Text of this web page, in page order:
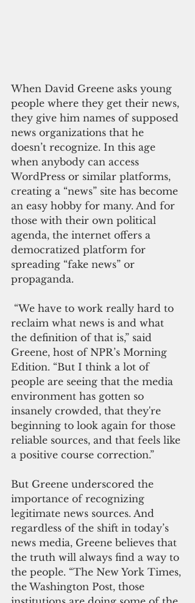
When David Greene asks young
people where they get their news,
they give him names of supposed
news organizations that he
doesn’t recognize. In this age
when anybody can access
WordPress or similar platforms,
creating a “news” site has become
an easy hobby for many. And for
those with their own political
agenda, the internet offers a
democratized platform for
spreading “fake news” or
propaganda.
reclaim what news is and what
the definition of that is,” said
Greene, host of NPR’s Morning
Edition. “But I think a lot of
people are seeing that the media
environment has gotten so
insanely crowded, that they're
beginning to look again for those
reliable sources, and that feels like
a positive course correction.”
But Greene underscored the
importance of recognizing
legitimate news sources. And
regardless of the shift in today’s
news media, Greene believes that
the truth will always find a way to
the people. “The New York Times,
the Washington Post, those